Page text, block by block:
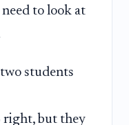
to look at
students
right, but they